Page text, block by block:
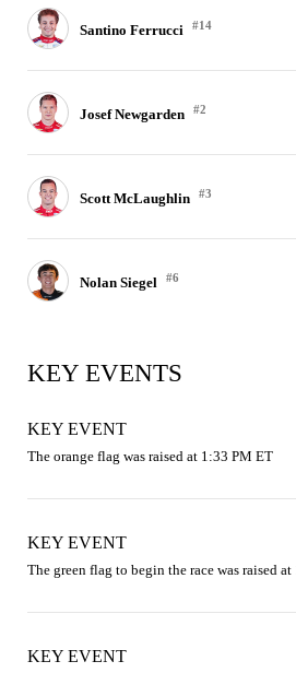
Santino Ferrucci #14
Josef Newgarden #2
Scott McLaughlin #3
Nolan Siegel #6
KEY EVENTS
KEY EVENT
The orange flag was raised at 1:33 PM ET
KEY EVENT
The green flag to begin the race was raised
KEY EVENT